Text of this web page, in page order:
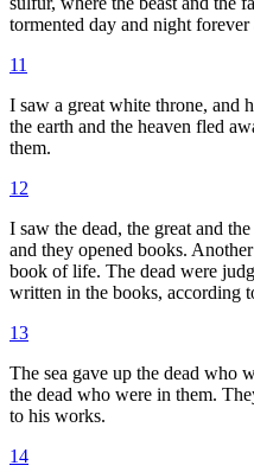
tormented day and night forever
11
I saw a great white throne, and
the earth and the heaven fled
them.
12
I saw the dead, the great and
and they opened books.
book of life. The dead were
written in the books, according
13
The sea gave up the dead who
the dead who were in them.
to his works.
14